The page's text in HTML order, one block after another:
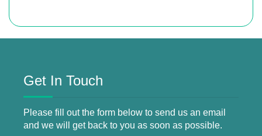
Get In Touch
Please fill out the form below to send us an email
and we will get back to you as soon as possible.